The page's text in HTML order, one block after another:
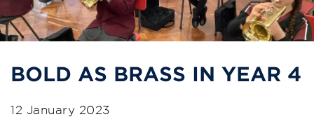
BOLD AS BRASS IN YEAR 4
12 January 2023